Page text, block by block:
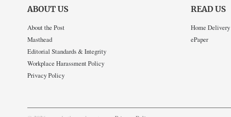
ABOUT US
About the Post
Masthead
Editorial Standards & Integrity
Workplace Harassment Policy
Privacy Policy
READ US
Home Delivery
ePaper